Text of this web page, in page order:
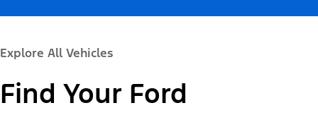
Explore All Vehicles
Find Your Ford